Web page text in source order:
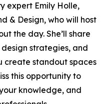
expert Emily Holle,
& Design, who will host
the day. She’ll share
strategies, and
create standout spaces
this opportunity to
knowledge, and